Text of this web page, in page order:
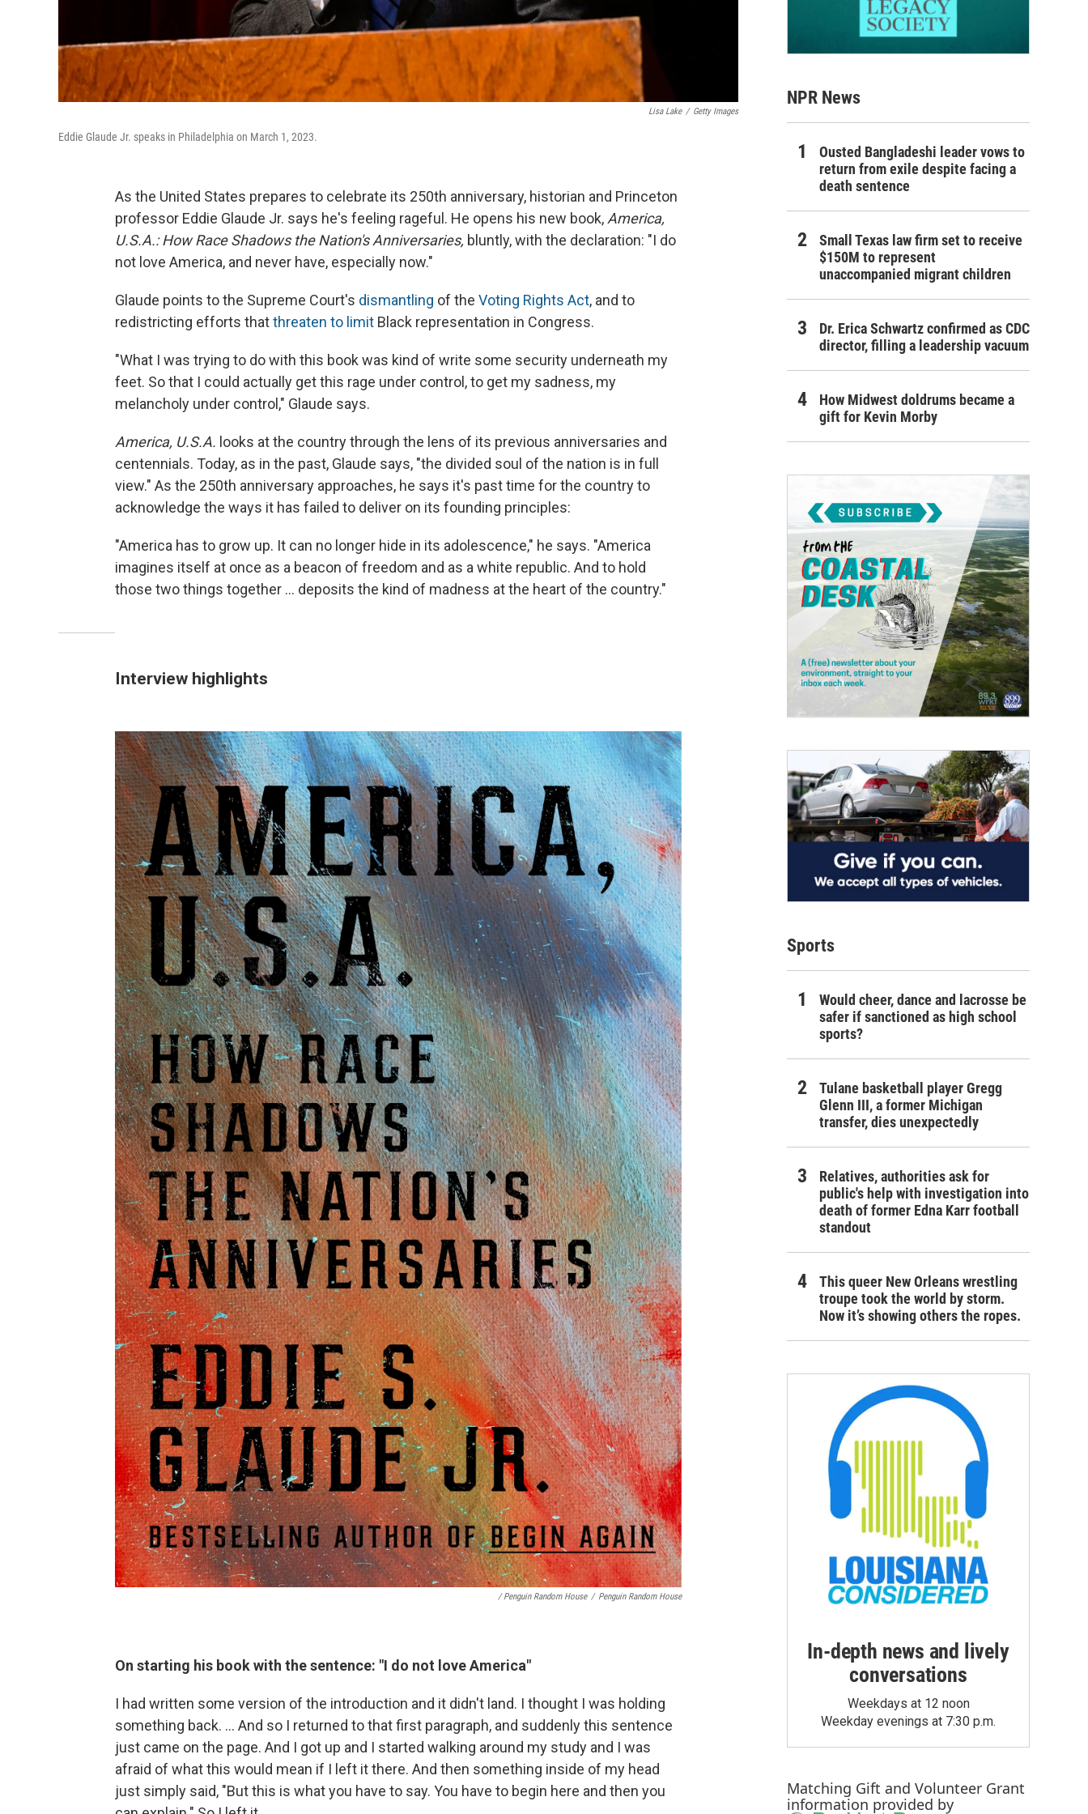
Lisa Lake / Getty Images
Eddie Glaude Jr. speaks in Philadelphia on March 1, 2023.
As the United States prepares to celebrate its 250th anniversary, historian and Princeton
professor Eddie Glaude Jr. says he's feeling rageful. He opens his new book, America,
U.S.A.: How Race Shadows the Nation's Anniversaries, bluntly, with the declaration: "I do
not love America, and never have, especially now."
Glaude points to the Supreme Court's dismantling of the Voting Rights Act, and to
redistricting efforts thatthreaten to limit Black representation in Congress.
"What I was trying to do with this book was kind of write some security underneath my
feet. So that I could actually get this rage under control, to get my sadness, my
melancholy under control," Glaude says.
America, U.S.A. looks at the country through the lens of its previous anniversaries and
centennials. Today, as in the past, Glaude says, "the divided soul of the nation is in full
view." As the 250th anniversary approaches, he says it's past time for the country to
acknowledge the ways it has failed to deliver on its founding principles:
"America has to grow up. It can no longer hide in its adolescence," he says. "America
imagines itself at once as a beacon of freedom and as a white republic. And to hold
those two things together ... deposits the kind of madness at the heart of the country."
Interview highlights
/ Penguin Random House / Penguin Random House
On starting his book with the sentence: "I do not love America"
I had written some version of the introduction and it didn't land. I thought I was holding
something back. … And so I returned to that first paragraph, and suddenly this sentence
just came on the page. And I got up and I started walking around my study and I was
afraid of what this would mean if I left it there. And then something inside of my head
just simply said, "But this is what you have to say. You have to begin here and then you
NPR News
Ousted Bangladeshi leader vows to
return from exile despite facing a
death sentence
Small Texas law firm set to receive
$150M to represent
unaccompanied migrant children
Dr. Erica Schwartz confirmed as CDC
director, filling a leadership vacuum
How Midwest doldrums became a
gift for Kevin Morby
Sports
Would cheer, dance and lacrosse be
safer if sanctioned as high school
sports?
Tulane basketball player Gregg
Glenn III, a former Michigan
transfer, dies unexpectedly
Relatives, authorities ask for
public's help with investigation into
death of former Edna Karr football
standout
This queer New Orleans wrestling
troupe took the world by storm.
Now it’s showing others the ropes.
In-depth news and lively
conversations
Weekdays at 12 noon
Weekday evenings at 7:30 p.m.
Matching Gift and Volunteer Grant
information provided by